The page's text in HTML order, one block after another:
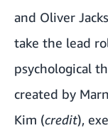
and Oliver
take the lead
psychological
created by
Kim (credit),